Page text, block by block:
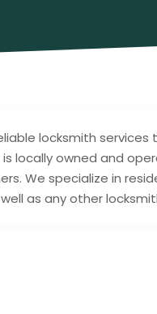
locksmith
locally owned and
We specialize in
as any other